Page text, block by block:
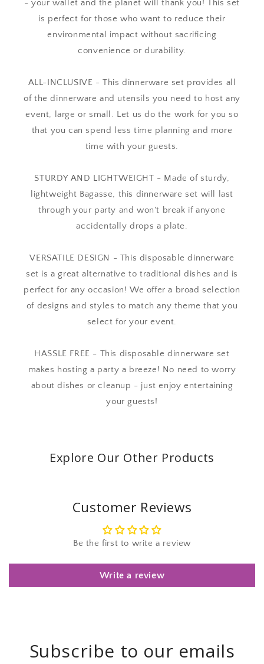
- your wallet and the planet will thank you! This set
is perfect for those who want to reduce their
environmental impact without sacrificing
convenience or durability.
ALL-INCLUSIVE - This dinnerware set provides all
of the dinnerware and utensils you need to host any
event, large or small. Let us do the work for you so
that you can spend less time planning and more
time with your guests.
STURDY AND LIGHTWEIGHT - Made of sturdy,
lightweight Bagasse, this dinnerware set will last
through your party and won't break if anyone
accidentally drops a plate.
VERSATILE DESIGN - This disposable dinnerware
set is a great alternative to traditional dishes and is
perfect for any occasion! We offer a broad selection
of designs and styles to match any theme that you
select for your event.
HASSLE FREE - This disposable dinnerware set
makes hosting a party a breeze! No need to worry
about dishes or cleanup - just enjoy entertaining
your guests!
Explore Our Other Products
Customer Reviews
Be the first to write a review
Write a review
Subscribe to our emails